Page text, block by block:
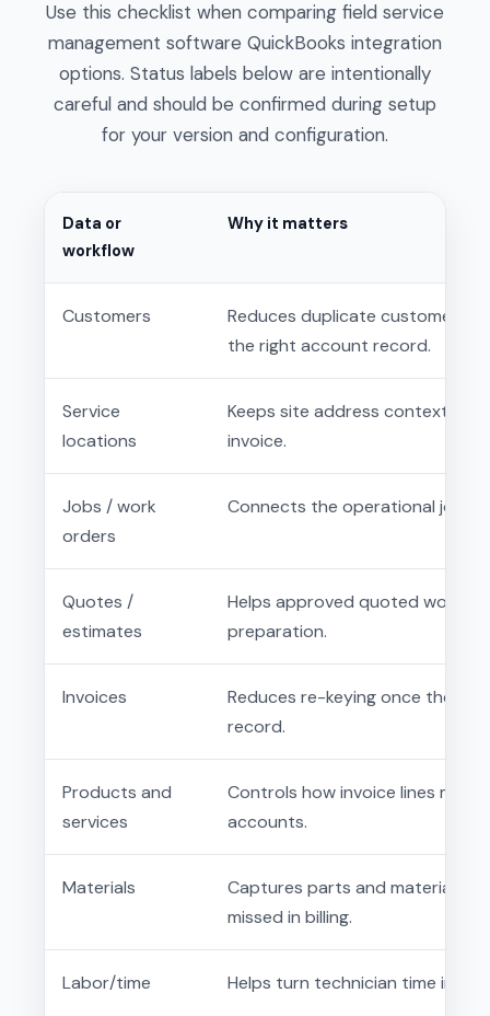
Use this checklist when comparing field service
management software QuickBooks integration
options. Status labels below are intentionally
careful and should be confirmed during setup
for your version and configuration.
Data or
workflow
Why it matters
Customers
Reduces duplicate customer
the right account record.
Service
locations
Keeps site address context
invoice.
Jobs / work
orders
Connects the operational job
Quotes /
estimates
Helps approved quoted work
preparation.
Invoices
Reduces re-keying once the
record.
Products and
services
Controls how invoice lines map
accounts.
Materials
Captures parts and materials
missed in billing.
Labor/time Helps turn technician time into